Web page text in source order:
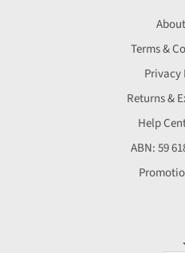
Terms &
Privacy
Returns &
Help
ABN: 59